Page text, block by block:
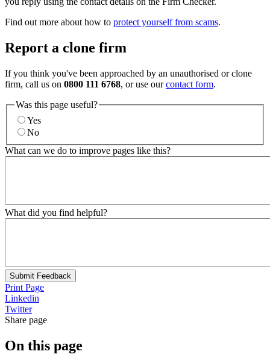
Find out more about how to protect yourself from scams.
Report a clone firm
If you think you've been approached by an unauthorised or clone
firm, call us on 0800 111 6768, or use ourcontact form.
Was this page useful?
Yes
No
What can we do to improve pages like this?
What did you find helpful?
Submit Feedback
Print Page
Linkedin
Twitter
Share page
On this page